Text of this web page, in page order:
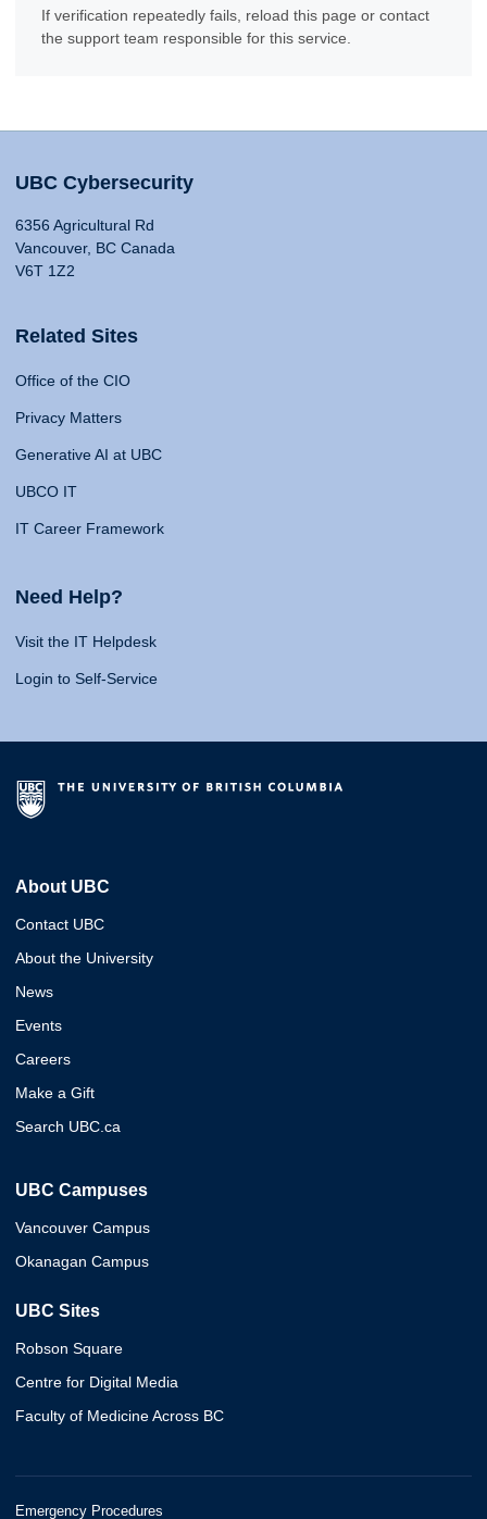
If verification repeatedly fails, reload this page or contact
the support team responsible for this service.
UBC Cybersecurity
6356 Agricultural Rd
Vancouver, BC Canada
V6T 1Z2
Related Sites
Office of the CIO
Privacy Matters
Generative AI at UBC
UBCO IT
IT Career Framework
Need Help?
Visit the IT Helpdesk
Login to Self-Service
About UBC
Contact UBC
About the University
News
Events
Careers
Make a Gift
Search UBC.ca
UBC Campuses
Vancouver Campus
Okanagan Campus
UBC Sites
Robson Square
Centre for Digital Media
Faculty of Medicine Across BC
Emergency Procedures